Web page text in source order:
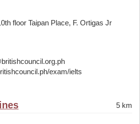
floor Taipan Place, F. Ortigas Jr
exam/ielts
5 km